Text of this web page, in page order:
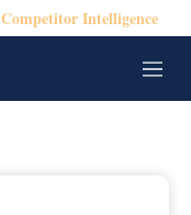
Competitor Intelligence
M
e